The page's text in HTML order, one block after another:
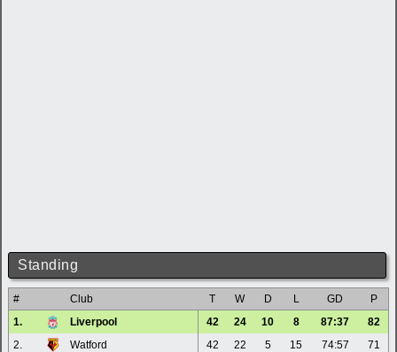
Standing
# Club T W D L GD
P
1.
Liverpool 42 24 10 8 87:37
82
2.
Watford 42 22 5 15 74:57
71